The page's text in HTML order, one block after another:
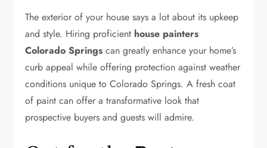
The exterior of your house says a lot about its upkeep
and style. Hiring proficient house painters
Colorado Springs can greatly enhance your home’s
curb appeal while offering protection against weather
conditions unique to Colorado Springs. A fresh coat
of paint can offer a transformative look that
prospective buyers and guests will admire.